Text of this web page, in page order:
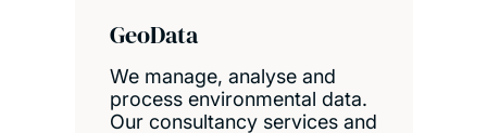
GeoData
We manage, analyse and
process environmental data.
Our consultancy services and